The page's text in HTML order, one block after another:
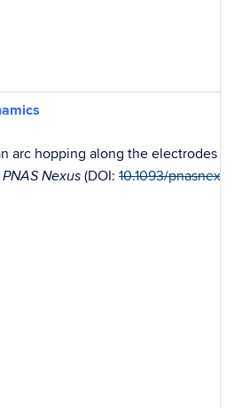
arc hopping along the electrodes
PNAS Nexus (DOI: 10.1093/